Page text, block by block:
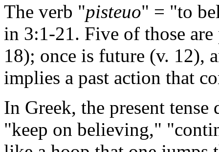
The verb "pisteuo" = "to
in 3:1-21. Five of those
18); once is future (v. 12),
implies a past action that
In Greek, the present
"keep on believing,"